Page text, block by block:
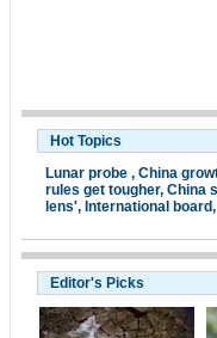
Hot Topics
Lunar probe , China
rules get tougher, China
lens', International board,
Editor's Picks